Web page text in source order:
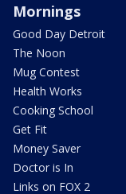
Mornings
Good Day Detroit
The Noon
Mug Contest
Health Works
Cooking School
Get Fit
Money Saver
Doctor is In
Links on FOX 2